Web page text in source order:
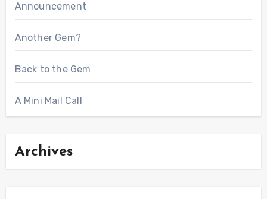
Announcement
Another Gem?
Back to the Gem
A Mini Mail Call
Archives